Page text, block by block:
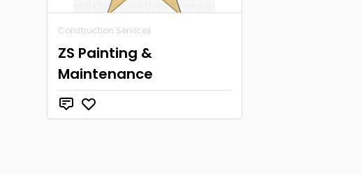
Construction Services
ZS Painting &
Maintenance